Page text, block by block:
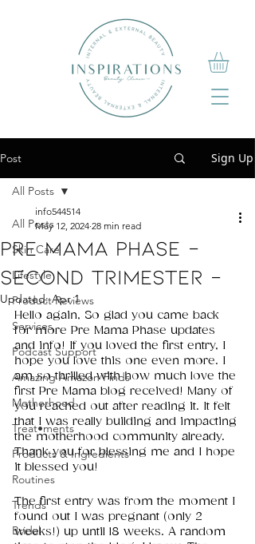
Post Sign Up
All Posts
Skin Care
Lifestyle
Product Reviews
Services
Podcast Support
Amazing Amazon Finds
Motherhood
Treat•ments
Products & Ingredients
Routines
Trends
Bridal
All Posts
PRE Mama PHASE -
SECOND TRIMESTER -
info544514
May 12, 2024 28 min read
Updated:Apr 1
Hello again, So glad you came back
for more Pre Mama Phase updates
and info! If you loved the first entry, I
hope you love this one even more. I
am so thrilled with how much love the
first Pre Mama blog received! Many of
you reached out after reading it. It felt
that I was really building and impacting
the motherhood community already.
Thank you for blessing me and I hope
it blessed you!
The first entry was from the moment I
found out I was pregnant (only 2
weeks!) up until 18 weeks. A random